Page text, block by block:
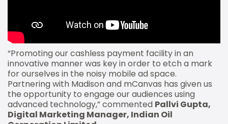
“Promoting our cashless payment facility in an
innovative manner was key in order to etch a mark
for ourselves in the noisy mobile ad space.
Partnering with Madison and mCanvas has given us
the opportunity to engage our audiences using
advanced technology,” commented Pallvi Gupta,
Digital Marketing Manager, Indian Oil